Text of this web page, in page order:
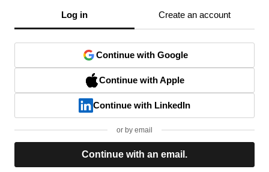
Log in Create an account
Continue with Google
Continue with Apple
Continue with LinkedIn
or by email
Continue with an email.